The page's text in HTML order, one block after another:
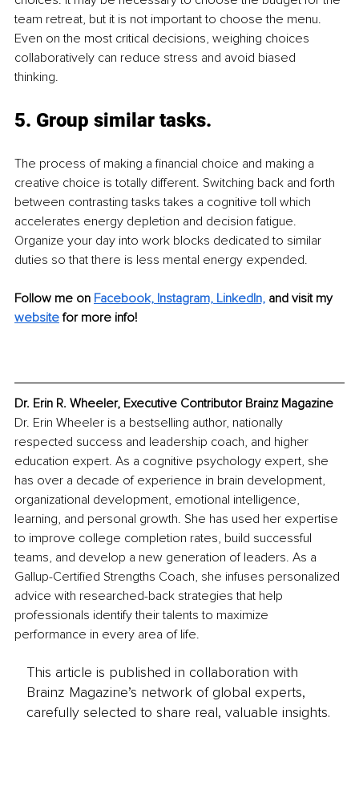
team retreat, but it is not important to choose the menu.
Even on the most critical decisions, weighing choices
collaboratively can reduce stress and avoid biased
thinking.
5. Group similar tasks.
The process of making a financial choice and making a
creative choice is totally different. Switching back and forth
between contrasting tasks takes a cognitive toll which
accelerates energy depletion and decision fatigue.
Organize your day into work blocks dedicated to similar
duties so that there is less mental energy expended.
Follow me on Facebook, Instagram, LinkedIn, and visit my
website for more info!
Dr. Erin R. Wheeler, Executive Contributor Brainz Magazine
Dr. Erin Wheeler is a bestselling author, nationally
respected success and leadership coach, and higher
education expert. As a cognitive psychology expert, she
has over a decade of experience in brain development,
organizational development, emotional intelligence,
learning, and personal growth. She has used her expertise
to improve college completion rates, build successful
teams, and develop a new generation of leaders. As a
Gallup-Certified Strengths Coach, she infuses personalized
advice with researched-back strategies that help
professionals identify their talents to maximize
performance in every area of life.
This article is published in collaboration with
Brainz Magazine’s network of global experts,
carefully selected to share real, valuable insights.